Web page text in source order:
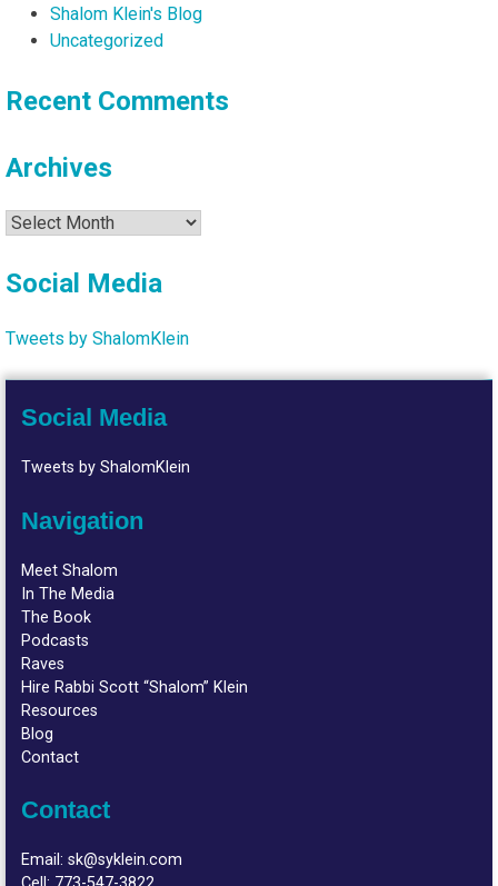
Shalom Klein's Blog
Uncategorized
Recent Comments
Archives
Archives
Social Media
Tweets by ShalomKlein
Social Media
Tweets by ShalomKlein
Navigation
Meet Shalom
In The Media
The Book
Podcasts
Raves
Hire Rabbi Scott “Shalom” Klein
Resources
Blog
Contact
Contact
Email:sk@syklein.com